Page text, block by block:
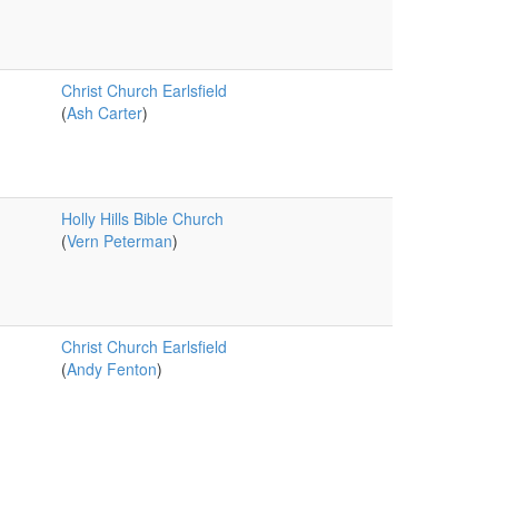
Christ Church Earlsfield
(Ash Carter)
Holly Hills Bible Church
(Vern Peterman)
Christ Church Earlsfield
(Andy Fenton)